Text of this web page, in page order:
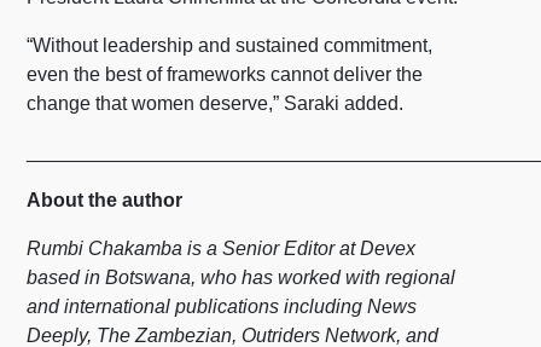
“Without leadership and sustained commitment,
even the best of frameworks cannot deliver the
change that women deserve,” Saraki added.
About the author
Rumbi Chakamba is a Senior Editor at Devex
based in Botswana, who has worked with regional
and international publications including News
Deeply, The Zambezian, Outriders Network, and